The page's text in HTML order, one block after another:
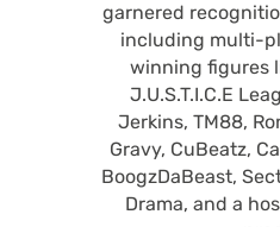
garnered
including multi-
winning figures
J.U.S.T.I.C.E
Jerkins, TM88,
Gravy, CuBeatz,
BoogzDaBeast,
Drama, and a